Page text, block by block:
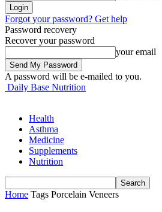
Forgot your password? Get help
Password recovery
Recover your password
your email
A password will be e-mailed to you.
Daily Base Nutrition
Health
Asthma
Medicine
Supplements
Nutrition
Home Tags Porcelain Veneers